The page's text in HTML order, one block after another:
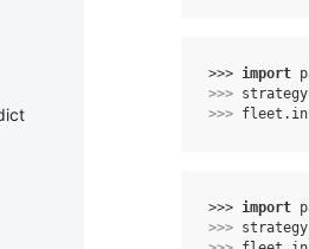
>>> import
>>> strategy
>>> fleet .
>>> import
>>> strategy